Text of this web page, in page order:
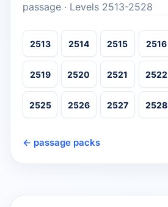
passage · Levels 2513-2528
2513 2514 2515 2516
2519 2520 2521 2522
2525 2526 2527 2528
← passage packs